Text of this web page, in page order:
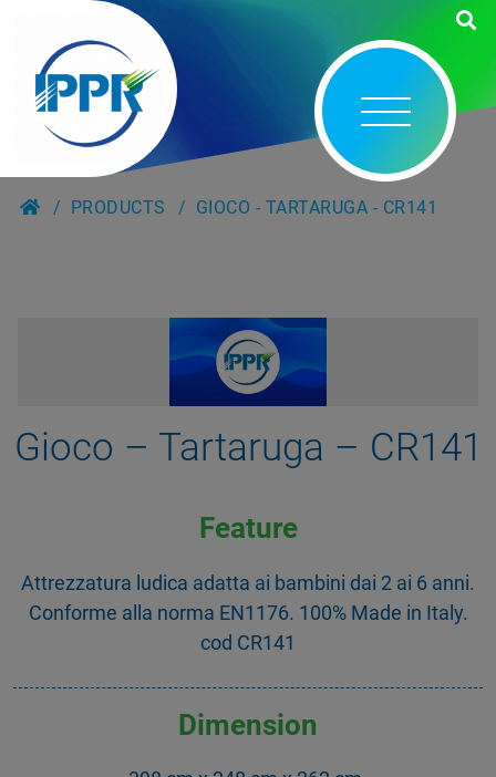
PRODUCTS GIOCO - TARTARUGA - CR141
Gioco – Tartaruga – CR141
Feature
Attrezzatura ludica adatta ai bambini dai 2 ai 6 anni.
Conforme alla norma EN1176. 100% Made in Italy.
cod CR141
Dimension